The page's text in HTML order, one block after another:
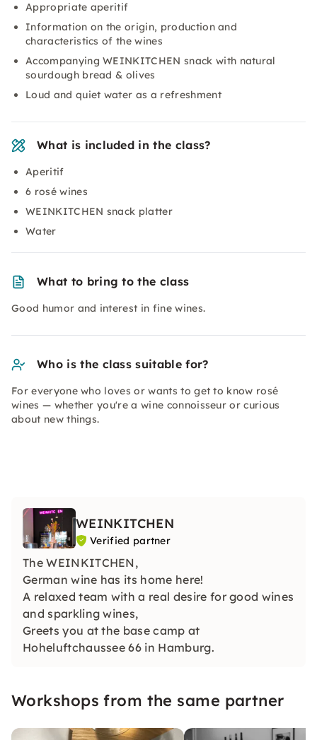
Appropriate aperitif
Information on the origin, production and
characteristics of the wines
Accompanying WEINKITCHEN snack with natural
sourdough bread & olives
Loud and quiet water as a refreshment
What is included in the class?
Aperitif
6 rosé wines
WEINKITCHEN snack platter
Water
What to bring to the class
Good humor and interest in fine wines.
Who is the class suitable for?
For everyone who loves or wants to get to know rosé
wines — whether you're a wine connoisseur or curious
about new things.
WEINKITCHEN
Verified partner
The WEINKITCHEN,
German wine has its home here!
A relaxed team with a real desire for good wines
and sparkling wines,
Greets you at the base camp at
Hoheluftchaussee 66 in Hamburg.
Workshops from the same partner